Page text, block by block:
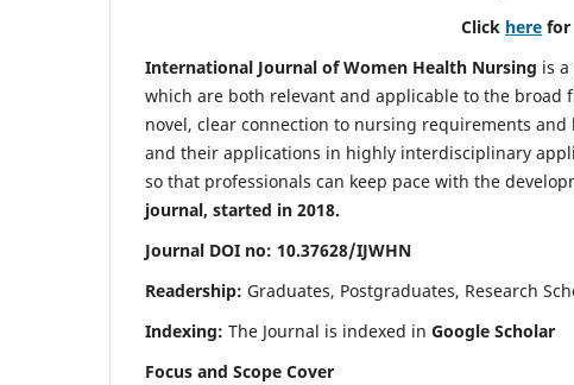
Click here for
International Journal of Women Health Nursing is
which are both relevant and applicable to the
novel, clear connection to nursing requirements
and their applications in highly interdisciplinary
so that professionals can keep pace with the
journal, started in 2018.
Journal DOI no: 10.37628/IJWHN
Readership: Graduates, Postgraduates, Research
Indexing: The Journal is indexed in Google Scholar
Focus and Scope Cover